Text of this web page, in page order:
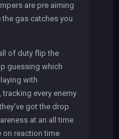
are pre aiming
gas catches you
of duty flip the
guessing which
with
every enemy
got the drop
at an all time
on reaction time